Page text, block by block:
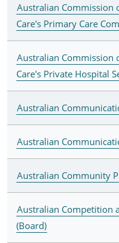
Australian Commission
Care's Primary Care
Australian Commission
Care's Private Hospital
Australian
Australian
Australian Community
Australian Competition
(Board)